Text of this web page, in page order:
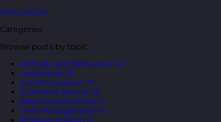
View course
Categories
Browse posts by topic.
Attitude and Behaviour 40
Leadership 20
Communication 17
Customer Service 16
Assertiveness Skills 14
Time Management 14